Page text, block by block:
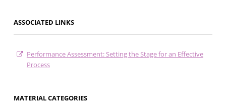
ASSOCIATED LINKS
Performance Assessment: Setting the Stage for an Effective
Process
MATERIAL CATEGORIES